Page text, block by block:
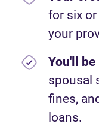
for six or
your
You'll be
spousal
fines,
loans.